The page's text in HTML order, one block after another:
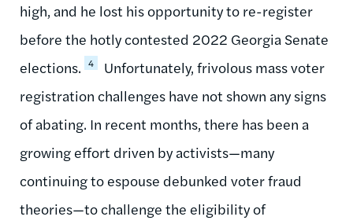
high, and he lost his opportunity to re-register
before the hotly contested 2022 Georgia Senate
elections. 4
Unfortunately, frivolous mass voter
registration challenges have not shown any signs
of abating. In recent months, there has been a
growing effort driven by activists—many
continuing to espouse debunked voter fraud
theories—to challenge the eligibility of